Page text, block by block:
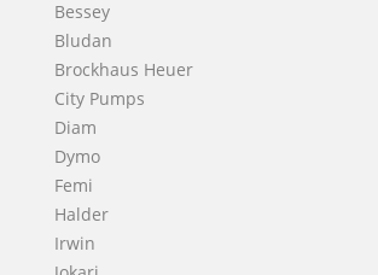
Bessey
Bludan
Brockhaus Heuer
City Pumps
Diam
Dymo
Femi
Halder
Irwin